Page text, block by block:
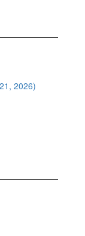
2026)